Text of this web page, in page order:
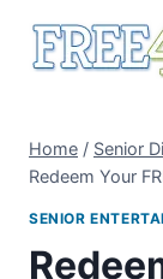
Home / Senior
Redeem Your
SENIOR